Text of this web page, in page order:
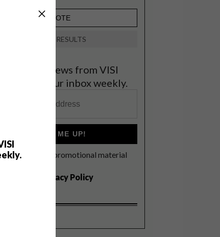
VIEW RESULTS
the latest news from VISI
to your inbox weekly.
SIGN ME UP!
to receive promotional material
Privacy Policy